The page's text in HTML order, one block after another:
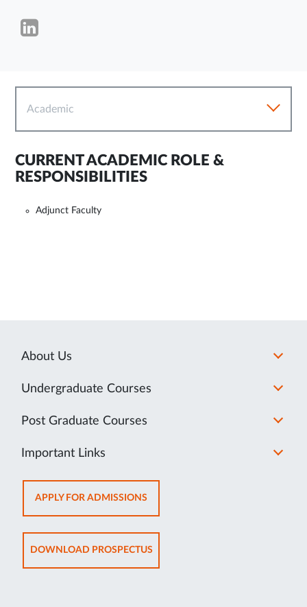
Academic
CURRENT ACADEMIC ROLE &
RESPONSIBILITIES
Adjunct Faculty
About Us
Undergraduate Courses
Post Graduate Courses
Important Links
APPLY FOR ADMISSIONSOPENS
IN
NEW
TAB
DOWNLOAD PROSPECTUSOPENS
IN